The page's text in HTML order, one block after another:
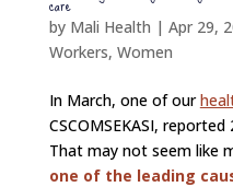
by Mali Health | Apr 29,
Workers, Women
In March, one of our
CSCOMSEKASI,
That may not seem like
one of the leading